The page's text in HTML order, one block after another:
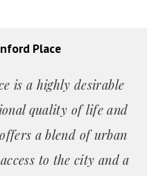
Place
is a highly desirable
quality of life and
a blend of urban
to the city and a